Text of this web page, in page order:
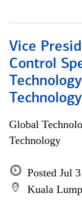
Vice
Control
Technology
Global
Technology
Posted Jul
Kuala